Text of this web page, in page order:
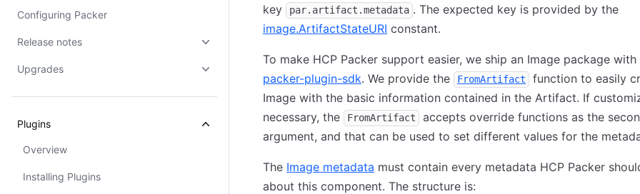
Configuring Packer
Release notes
Upgrades
Plugins
Overview
Installing Plugins
key
par.artifact.metadata . The expected key is provided by the
image.ArtifactStateURI constant.
To make HCP Packer support easier, we ship an Image package with
packer-plugin-sdk. We provide the FromArtifact
function to easily
Image with the basic information contained in the Artifact. If
necessary, the
FromArtifact
accepts override functions as the
argument, and that can be used to set different values for the
The Image metadata must contain every metadata HCP Packer
about this component. The structure is: